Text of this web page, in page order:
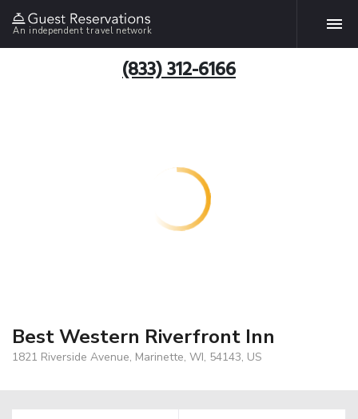
An independent travel network
(833) 312-6166
Best Western Riverfront Inn
1821 Riverside Avenue, Marinette, WI, 54143, US